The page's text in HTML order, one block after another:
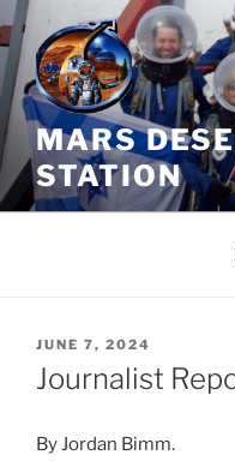
Skip
to
content
MARS
STATION
POSTED
ON
JUNE 7, 2024
Journalist
By Jordan Bimm.